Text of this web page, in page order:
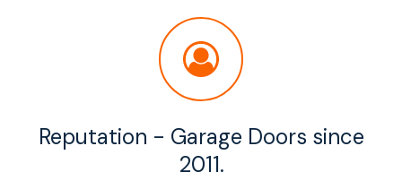
Reputation - Garage Doors since
2011.